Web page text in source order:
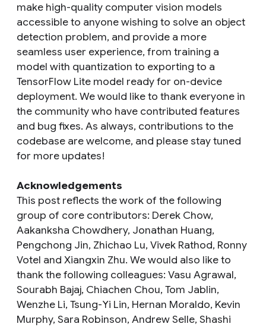
make high-quality computer vision models
accessible to anyone wishing to solve an object
detection problem, and provide a more
seamless user experience, from training a
model with quantization to exporting to a
TensorFlow Lite model ready for on-device
deployment. We would like to thank everyone in
the community who have contributed features
and bug fixes. As always, contributions to the
codebase are welcome, and please stay tuned
for more updates!
Acknowledgements
This post reflects the work of the following
group of core contributors: Derek Chow,
Aakanksha Chowdhery, Jonathan Huang,
Pengchong Jin, Zhichao Lu, Vivek Rathod, Ronny
Votel and Xiangxin Zhu. We would also like to
thank the following colleagues: Vasu Agrawal,
Sourabh Bajaj, Chiachen Chou, Tom Jablin,
Wenzhe Li, Tsung-Yi Lin, Hernan Moraldo, Kevin
Murphy, Sara Robinson, Andrew Selle, Shashi